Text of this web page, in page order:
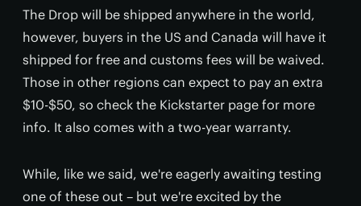
The Drop will be shipped anywhere in the world,
however, buyers in the US and Canada will have it
shipped for free and customs fees will be waived.
Those in other regions can expect to pay an extra
$10-$50, so check the Kickstarter page for more
info. It also comes with a two-year warranty.
While, like we said, we're eagerly awaiting testing
one of these out – but we're excited by the